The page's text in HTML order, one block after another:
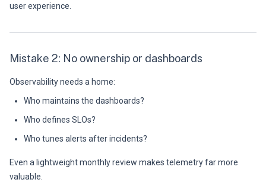
user experience.
Mistake 2: No ownership or dashboards
Observability needs a home:
Who maintains the dashboards?
Who defines SLOs?
Who tunes alerts after incidents?
Even a lightweight monthly review makes telemetry far more
valuable.